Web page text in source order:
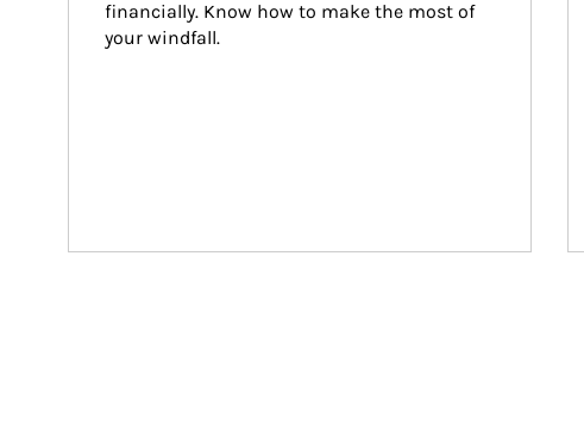
financially. Know how to make the most of
your windfall.